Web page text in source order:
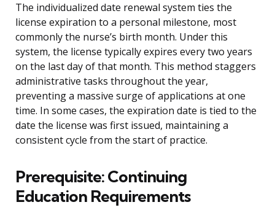
The individualized date renewal system ties the
license expiration to a personal milestone, most
commonly the nurse’s birth month. Under this
system, the license typically expires every two years
on the last day of that month. This method staggers
administrative tasks throughout the year,
preventing a massive surge of applications at one
time. In some cases, the expiration date is tied to the
date the license was first issued, maintaining a
consistent cycle from the start of practice.
Prerequisite: Continuing
Education Requirements